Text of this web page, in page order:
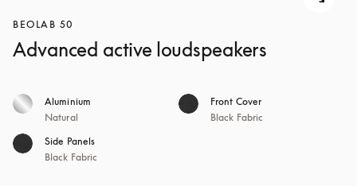
BEOLAB 50
Advanced active loudspeakers
Aluminium
Natural
Front Cover
Black Fabric
Side Panels
Black Fabric